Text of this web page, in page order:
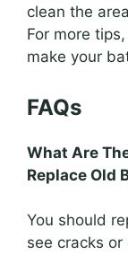
clean the
For more
make your
FAQs
What Are
Replace Old
You should
see cracks